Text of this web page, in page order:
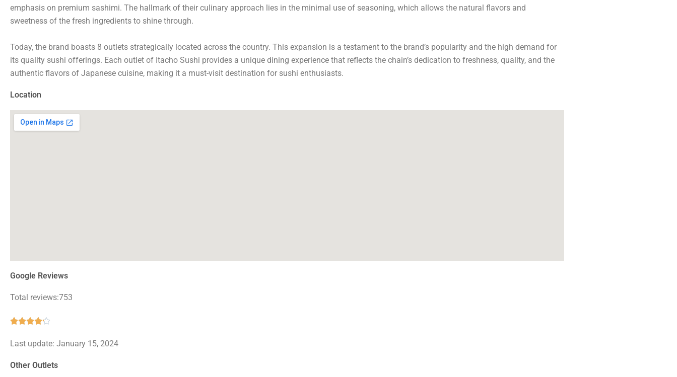
emphasis on premium sashimi. The hallmark of their culinary approach lies in the minimal use of seasoning, which allows the natural flavors and
sweetness of the fresh ingredients to shine through.
Today, the brand boasts 8 outlets strategically located across the country. This expansion is a testament to the brand’s popularity and the high demand for
its quality sushi offerings. Each outlet of Itacho Sushi provides a unique dining experience that reflects the chain’s dedication to freshness, quality, and the
authentic flavors of Japanese cuisine, making it a must-visit destination for sushi enthusiasts.
Location
Google Reviews
Total reviews:753

out
Last update: January 15, 2024
Other Outlets